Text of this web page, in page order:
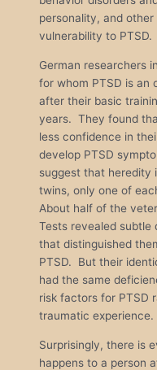
personality, and
vulnerability to PTSD.
German researchers
for whom PTSD is an
after their basic
years. They found
less confidence in
develop PTSD
suggest that
twins, only one of
About half of the
Tests revealed
that distinguished
PTSD. But their
had the same
risk factors for PTSD
traumatic experience.
Surprisingly, there is
happens to a person